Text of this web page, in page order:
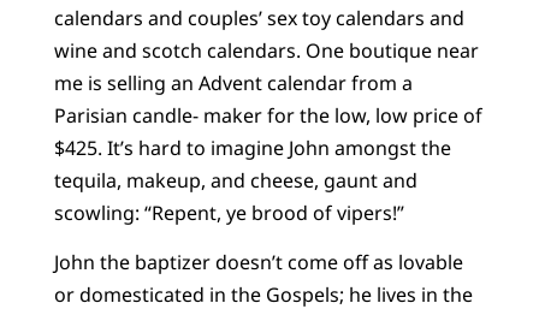
calendars and couples’ sex toy calendars and
wine and scotch calendars. One boutique near
me is selling an Advent calendar from a
Parisian candle- maker for the low, low price of
$425. It’s hard to imagine John amongst the
tequila, makeup, and cheese, gaunt and
scowling: “Repent, ye brood of vipers!”
John the baptizer doesn’t come off as lovable
or domesticated in the Gospels; he lives in the